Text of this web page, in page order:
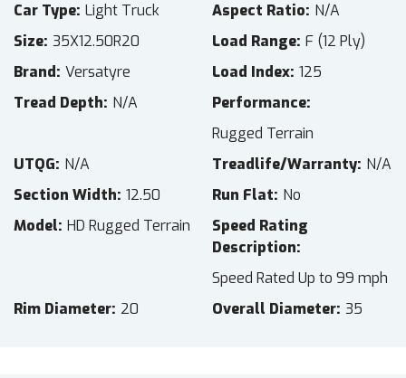
Car Type Light Truck Aspect Ratio N/A
Size 35X12.50R20 Load Range F (12 Ply)
Brand Versatyre Load Index 125
Tread Depth N/A
Performance
Rugged Terrain
UTQG N/A Treadlife/Warranty N/A
Section Width 12.50 Run Flat No
Model HD Rugged Terrain
Speed Rating
Description
Speed Rated Up to 99 mph
Rim Diameter 20 Overall Diameter 35